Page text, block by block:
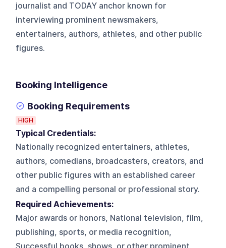
journalist and TODAY anchor known for
interviewing prominent newsmakers,
entertainers, authors, athletes, and other public
figures.
Booking Intelligence
Booking Requirements
HIGH
Typical Credentials:
Nationally recognized entertainers, athletes,
authors, comedians, broadcasters, creators, and
other public figures with an established career
and a compelling personal or professional story.
Required Achievements:
Major awards or honors, National television, film,
publishing, sports, or media recognition,
Successful books, shows, or other prominent